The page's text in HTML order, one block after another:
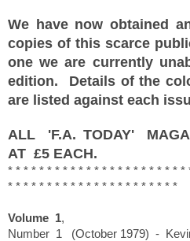
We have now obtained
copies of this scarce
one we are currently
edition. Details of the
are listed against each
ALL 'F.A. TODAY'
AT £5 EACH.
* * * * * * * * * * * * * * * * * * * * * *
* * * * * * * * * * * * * * * * * * * * * *
Volume 1,
Number 1 (October 1979) -